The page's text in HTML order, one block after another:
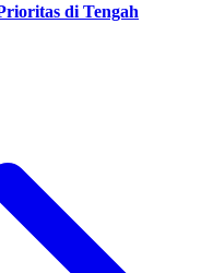
di Tengah